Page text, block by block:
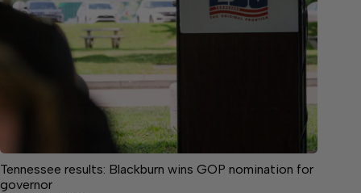
Tennessee results: Blackburn wins GOP nomination for
governor